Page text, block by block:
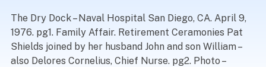
The Dry Dock – Naval Hospital San Diego, CA. April 9,
1976. pg1. Family Affair. Retirement Ceramonies Pat
Shields joined by her husband John and son William –
also Delores Cornelius, Chief Nurse. pg2. Photo –